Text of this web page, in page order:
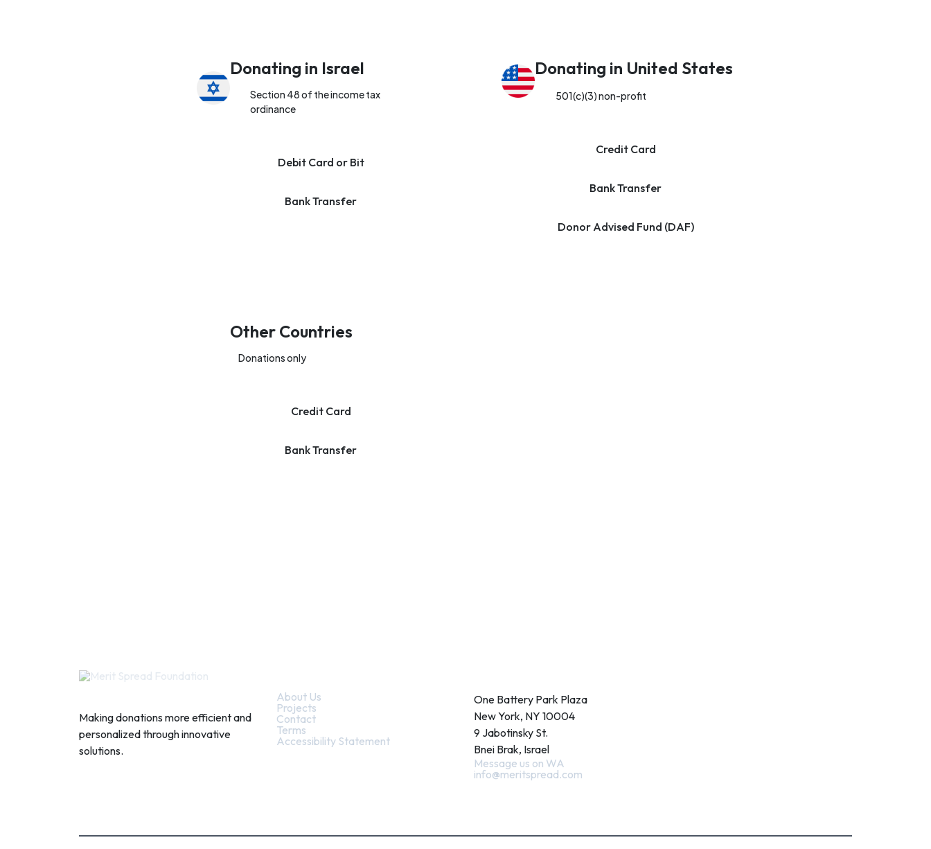
Donating in Israel
Section 48 of the income tax
ordinance
Debit Card or Bit
Bank Transfer
Donating in United States
501(c)(3) non-profit
Credit Card
Bank Transfer
Donor Advised Fund (DAF)
Other Countries
Donations only
Credit Card
Bank Transfer
Making donations more efficient and
personalized through innovative
solutions.
About Us
Projects
Contact
Terms
Accessibility Statement
One Battery Park Plaza
New York, NY 10004
9 Jabotinsky St.
Bnei Brak, Israel
Message us on WA
info@meritspread.com